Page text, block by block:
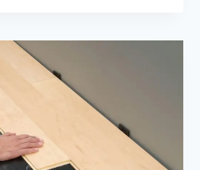
FLOORING